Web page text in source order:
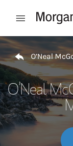
Open mobile
Return to Nav
O’Neal
O’Neal